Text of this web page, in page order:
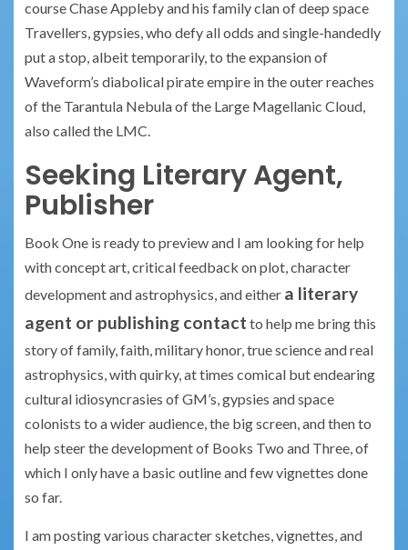
course Chase Appleby and his family clan of deep space
Travellers, gypsies, who defy all odds and single-handedly
put a stop, albeit temporarily, to the expansion of
Waveform’s diabolical pirate empire in the outer reaches
of the Tarantula Nebula of the Large Magellanic Cloud,
also called the LMC.
Seeking Literary Agent,
Publisher
Book One is ready to preview and I am looking for help
with concept art, critical feedback on plot, character
development and astrophysics, and either a literary
agent or publishing contact to help me bring this
story of family, faith, military honor, true science and real
astrophysics, with quirky, at times comical but endearing
cultural idiosyncrasies of GM’s, gypsies and space
colonists to a wider audience, the big screen, and then to
help steer the development of Books Two and Three, of
which I only have a basic outline and few vignettes done
so far.
I am posting various character sketches, vignettes, and